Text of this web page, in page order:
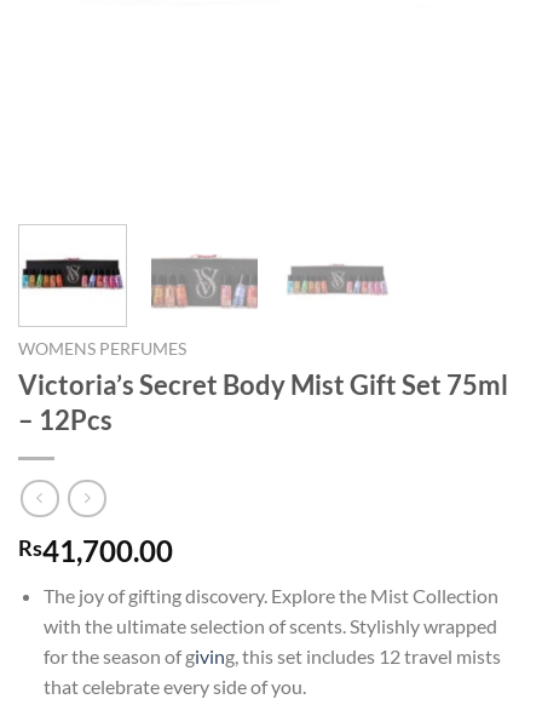
WOMENS PERFUMES
Victoria’s Secret Body Mist Gift Set 75ml
– 12Pcs
Rs41,700.00
The joy of gifting discovery. Explore the Mist Collection
with the ultimate selection of scents. Stylishly wrapped
for the season of giving, this set includes 12 travel mists
that celebrate every side of you.